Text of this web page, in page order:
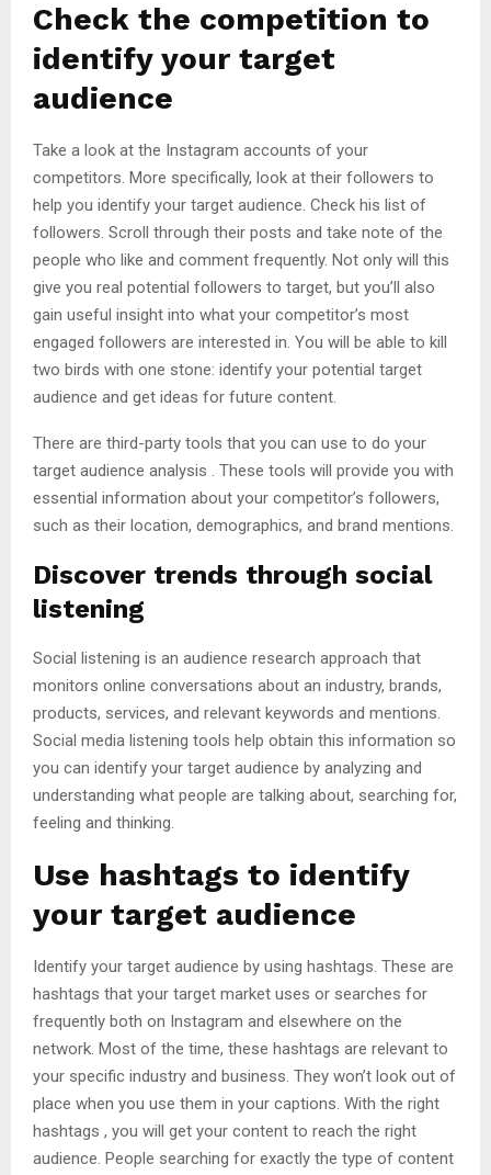
Check the competition to
identify your target
audience
Take a look at the Instagram accounts of your
competitors. More specifically, look at their followers to
help you identify your target audience. Check his list of
followers. Scroll through their posts and take note of the
people who like and comment frequently. Not only will this
give you real potential followers to target, but you’ll also
gain useful insight into what your competitor’s most
engaged followers are interested in. You will be able to kill
two birds with one stone: identify your potential target
audience and get ideas for future content.
There are third-party tools that you can use to do your
target audience analysis . These tools will provide you with
essential information about your competitor’s followers,
such as their location, demographics, and brand mentions.
Discover trends through social
listening
Social listening is an audience research approach that
monitors online conversations about an industry, brands,
products, services, and relevant keywords and mentions.
Social media listening tools help obtain this information so
you can identify your target audience by analyzing and
understanding what people are talking about, searching for,
feeling and thinking.
Use hashtags to identify
your target audience
Identify your target audience by using hashtags. These are
hashtags that your target market uses or searches for
frequently both on Instagram and elsewhere on the
network. Most of the time, these hashtags are relevant to
your specific industry and business. They won’t look out of
place when you use them in your captions. With the right
hashtags , you will get your content to reach the right
audience. People searching for exactly the type of content